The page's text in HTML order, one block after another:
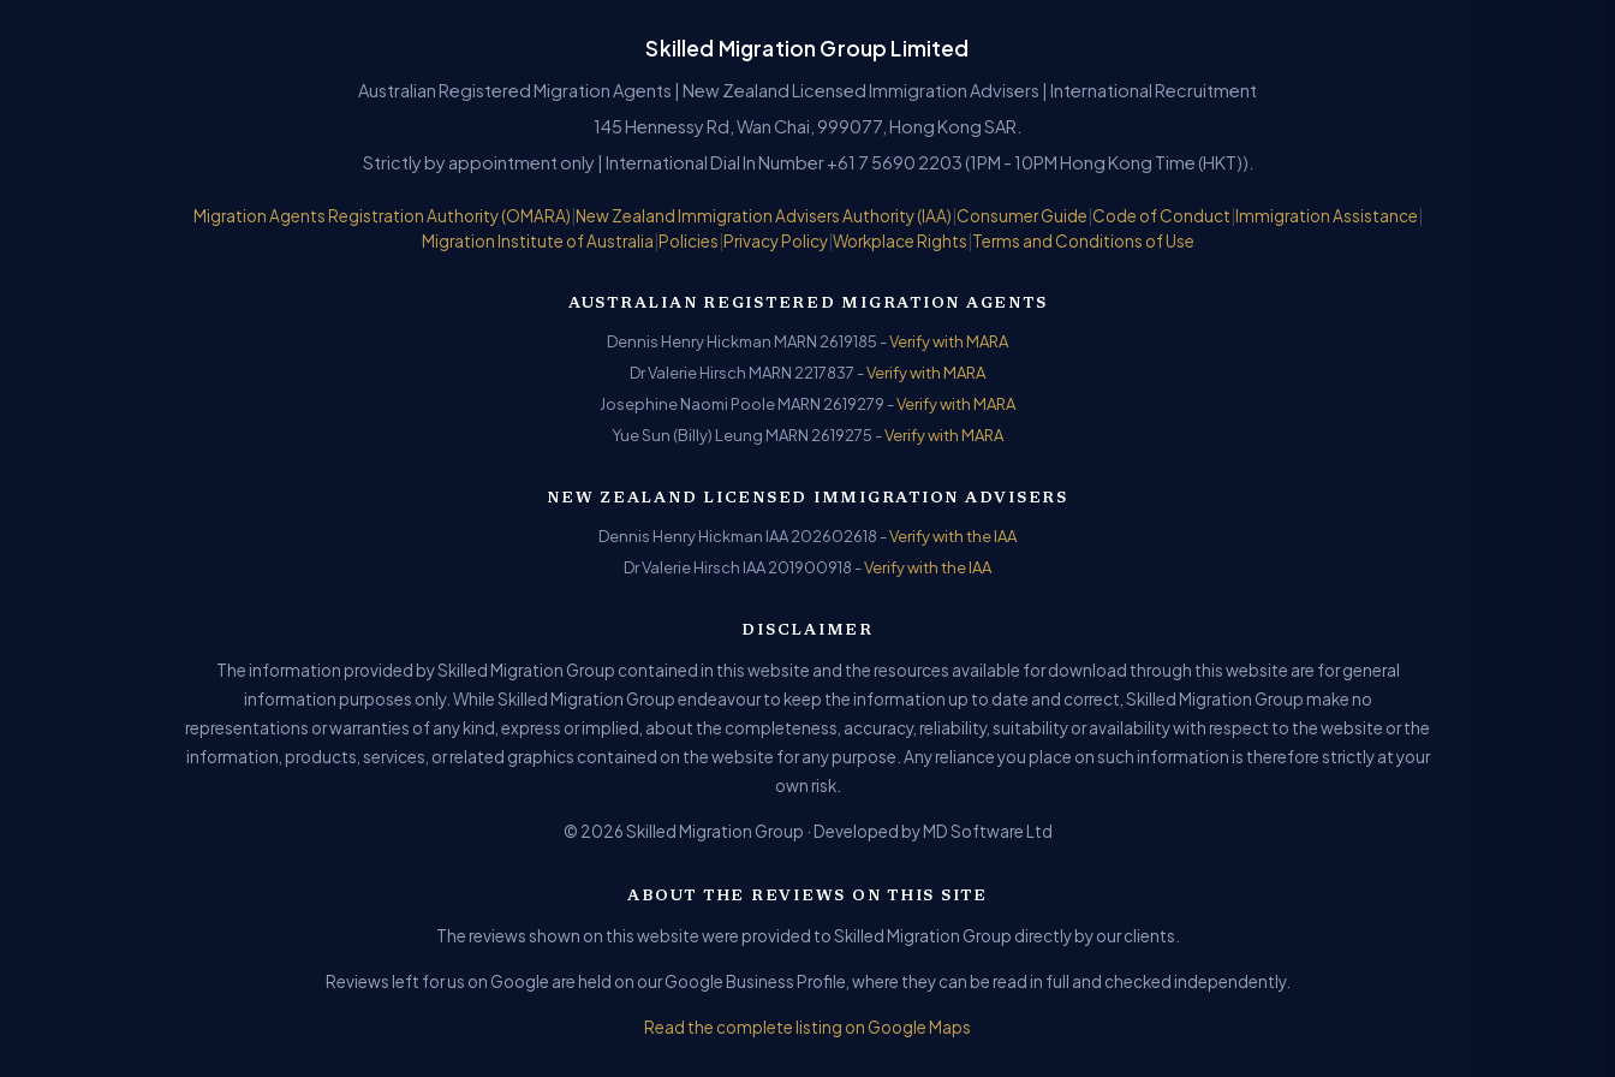
Skilled Migration Group Limited
Australian Registered Migration Agents | New Zealand Licensed Immigration Advisers | International Recruitment
145 Hennessy Rd, Wan Chai, 999077, Hong Kong SAR.
Strictly by appointment only | International Dial In Number +61 7 5690 2203 (1PM - 10PM Hong Kong Time (HKT)).
Migration Agents Registration Authority (OMARA) New Zealand Immigration Advisers Authority (IAA) Consumer Guide Code of Conduct Immigration Assistance
Migration Institute of Australia Policies Privacy Policy| Workplace Rights Terms and Conditions of Use
AUSTRALIAN REGISTERED MIGRATION AGENTS
Dennis Henry Hickman MARN 2619185 -Verify with MARA
Dr Valerie Hirsch MARN 2217837 -Verify with MARA
Josephine Naomi Poole MARN 2619279 -Verify with MARA
Yue Sun (Billy) Leung MARN 2619275 -Verify with MARA
NEW ZEALAND LICENSED IMMIGRATION ADVISERS
Dennis Henry Hickman IAA 202602618 -Verify with the IAA
Dr Valerie Hirsch IAA 201900918 -Verify with the IAA
DISCLAIMER
The information provided by Skilled Migration Group contained in this website and the resources available for download through this website are for general
information purposes only. While Skilled Migration Group endeavour to keep the information up to date and correct, Skilled Migration Group make no
representations or warranties of any kind, express or implied, about the completeness, accuracy, reliability, suitability or availability with respect to the website or the
information, products, services, or related graphics contained on the website for any purpose. Any reliance you place on such information is therefore strictly at your
own risk.
© 2026 Skilled Migration Group · Developed by MD Software Ltd
ABOUT THE REVIEWS ON THIS SITE
The reviews shown on this website were provided to Skilled Migration Group directly by our clients.
Reviews left for us on Google are held on our Google Business Profile, where they can be read in full and checked independently.
Read the complete listing on Google Maps